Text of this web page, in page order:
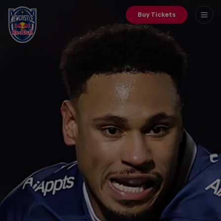
Buy Tickets